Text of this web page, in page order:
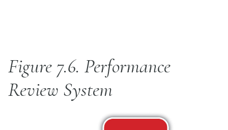
Figure 7.6. Performance
Review System